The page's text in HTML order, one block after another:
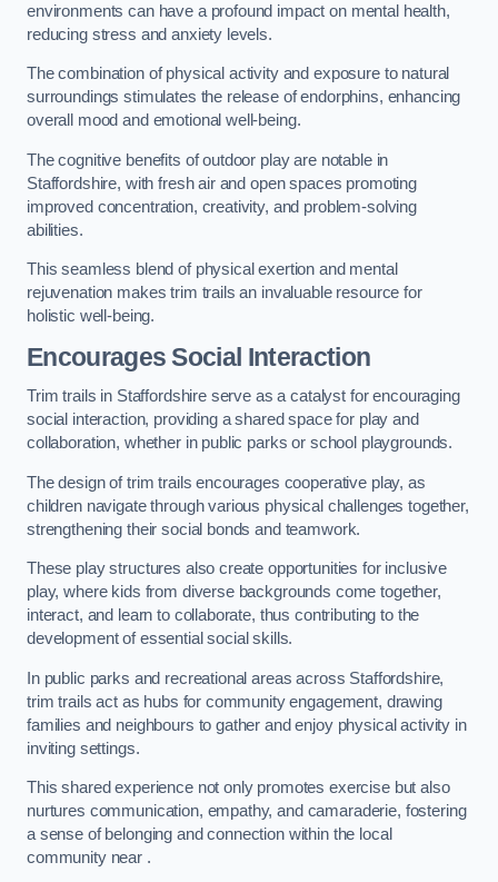
environments can have a profound impact on mental health,
reducing stress and anxiety levels.
The combination of physical activity and exposure to natural
surroundings stimulates the release of endorphins, enhancing
overall mood and emotional well-being.
The cognitive benefits of outdoor play are notable in
Staffordshire, with fresh air and open spaces promoting
improved concentration, creativity, and problem-solving
abilities.
This seamless blend of physical exertion and mental
rejuvenation makes trim trails an invaluable resource for
holistic well-being.
Encourages Social Interaction
Trim trails in Staffordshire serve as a catalyst for encouraging
social interaction, providing a shared space for play and
collaboration, whether in public parks or school playgrounds.
The design of trim trails encourages cooperative play, as
children navigate through various physical challenges together,
strengthening their social bonds and teamwork.
These play structures also create opportunities for inclusive
play, where kids from diverse backgrounds come together,
interact, and learn to collaborate, thus contributing to the
development of essential social skills.
In public parks and recreational areas across Staffordshire,
trim trails act as hubs for community engagement, drawing
families and neighbours to gather and enjoy physical activity in
inviting settings.
This shared experience not only promotes exercise but also
nurtures communication, empathy, and camaraderie, fostering
a sense of belonging and connection within the local
community near .